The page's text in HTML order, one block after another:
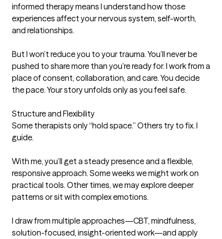
informed therapy means I understand how those
experiences affect your nervous system, self-worth,
and relationships.
But I won’t reduce you to your trauma. You’ll never be
pushed to share more than you’re ready for. I work from a
place of consent, collaboration, and care. You decide
the pace. Your story unfolds only as you feel safe.
Structure and Flexibility
Some therapists only “hold space.” Others try to fix. I
guide.
With me, you’ll get a steady presence and a flexible,
responsive approach. Some weeks we might work on
practical tools. Other times, we may explore deeper
patterns or sit with complex emotions.
I draw from multiple approaches—CBT, mindfulness,
solution-focused, insight-oriented work—and apply